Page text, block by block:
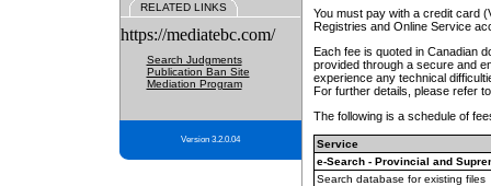
RELATED LINKS
https://mediatebc.com/
Search Judgments
Publication Ban Site
Mediation Program
Version 3.2.0.04
You must pay with a credit card
Registries and Online Service
Each fee is quoted in Canadian
provided through a secure and
experience any technical
For further details, please refer
The following is a schedule of
Service
e-Search - Provincial and
Search database for existing files